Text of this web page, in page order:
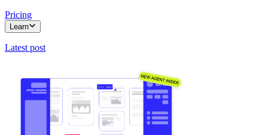
Pricing
Learn
Latest post